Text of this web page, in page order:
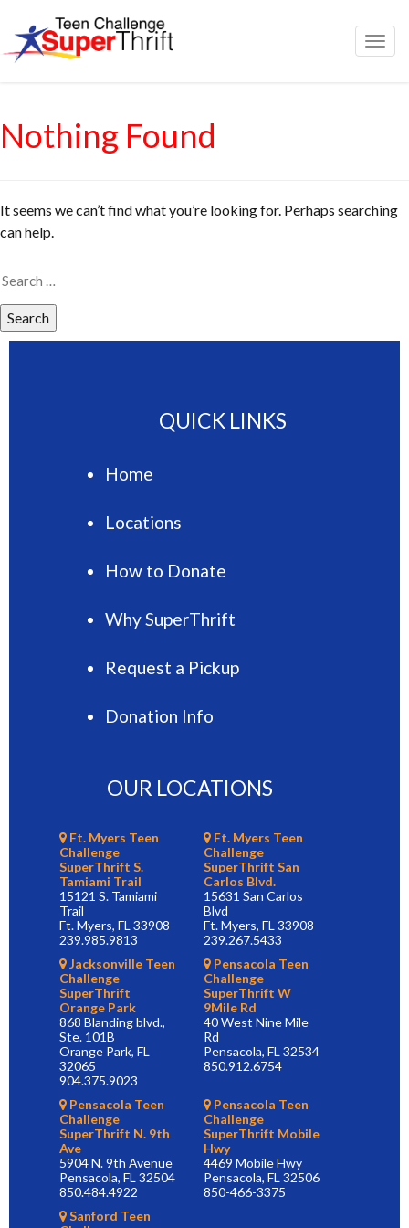
Nothing Found
It seems we can’t find what you’re looking for. Perhaps searching
can help.
QUICK LINKS
Home
Locations
How to Donate
Why SuperThrift
Request a Pickup
Donation Info
OUR LOCATIONS
Ft. Myers Teen
Challenge
SuperThrift S.
Tamiami Trail
15121 S. Tamiami
Trail
Ft. Myers, FL 33908
239.985.9813
Ft. Myers Teen
Challenge
SuperThrift San
Carlos Blvd.
15631 San Carlos
Blvd
Ft. Myers, FL 33908
239.267.5433
Jacksonville Teen
Challenge
SuperThrift
Orange Park
868 Blanding blvd.,
Ste. 101B
Orange Park, FL
32065
904.375.9023
Pensacola Teen
Challenge
SuperThrift W
9Mile Rd
40 West Nine Mile
Rd
Pensacola, FL 32534
850.912.6754
Pensacola Teen
Challenge
SuperThrift N. 9th
Ave
5904 N. 9th Avenue
Pensacola, FL 32504
850.484.4922
Pensacola Teen
Challenge
SuperThrift Mobile
Hwy
4469 Mobile Hwy
Pensacola, FL 32506
850-466-3375
Sanford Teen